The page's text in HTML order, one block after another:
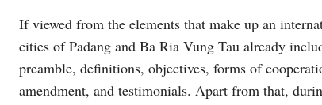
If viewed from the elements that make up an
cities of Padang and Ba Ria Vung Tau already
preamble, definitions, objectives, forms of
amendment, and testimonials. Apart from that,